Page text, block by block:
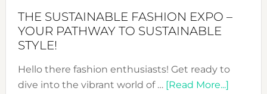
Unveiled
THE SUSTAINABLE FASHION EXPO –
YOUR PATHWAY TO SUSTAINABLE
STYLE!
Hello there fashion enthusiasts! Get ready to
dive into the vibrant world of … [Read More...]about